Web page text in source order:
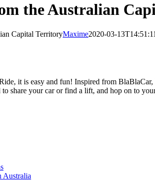
the Australian
Capital TerritoryMaxime2020-03-
it is easy and fun! Inspired from
to share your car or find a lift, and hop on to
Australia